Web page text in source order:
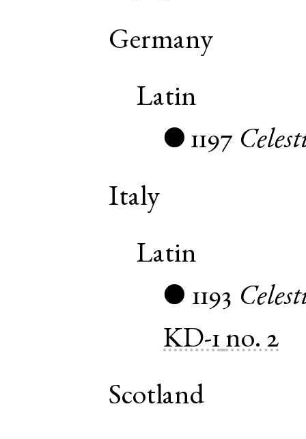
Germany
Latin
● 1197
Italy
Latin
● 1193
KD-1 no. 2
Scotland